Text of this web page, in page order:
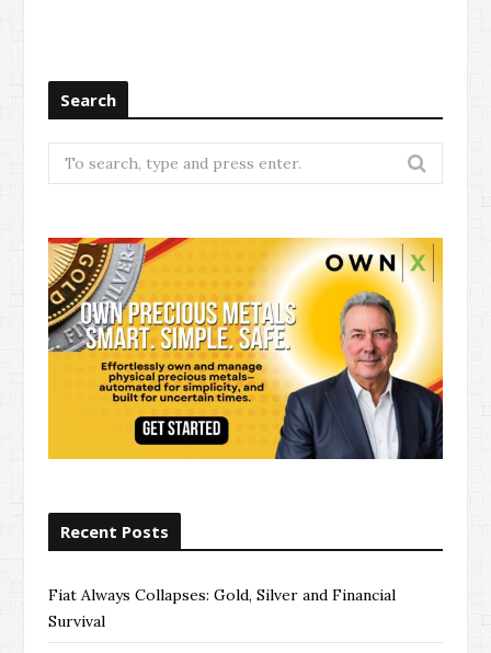
Search
Search
for:
Recent Posts
Fiat Always Collapses: Gold, Silver and Financial
Survival